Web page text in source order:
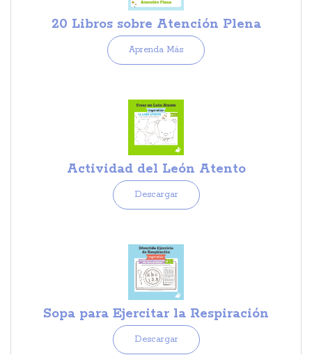
20 Libros sobre Atención Plena
Aprenda Más
Actividad del León Atento
Descargar
Sopa para Ejercitar la Respiración
Descargar